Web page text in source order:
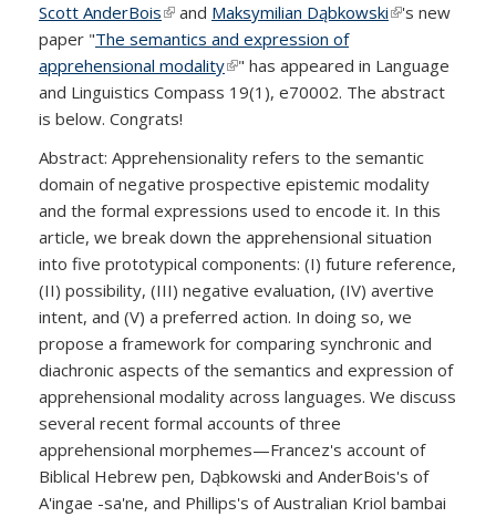
Scott AnderBois(link is external)
and Maksymilian Dąbkowski(link is
's new
paper "The semantics and expression of
apprehensional modality(link is external)
" has appeared in Language
and Linguistics Compass 19(1), e70002. The abstract
is below. Congrats!
Abstract: Apprehensionality refers to the semantic
domain of negative prospective epistemic modality
and the formal expressions used to encode it. In this
article, we break down the apprehensional situation
into five prototypical components: (I) future reference,
(II) possibility, (III) negative evaluation, (IV) avertive
intent, and (V) a preferred action. In doing so, we
propose a framework for comparing synchronic and
diachronic aspects of the semantics and expression of
apprehensional modality across languages. We discuss
several recent formal accounts of three
apprehensional morphemes—Francez's account of
Biblical Hebrew pen, Dąbkowski and AnderBois's of
A'ingae -sa'ne, and Phillips's of Australian Kriol bambai